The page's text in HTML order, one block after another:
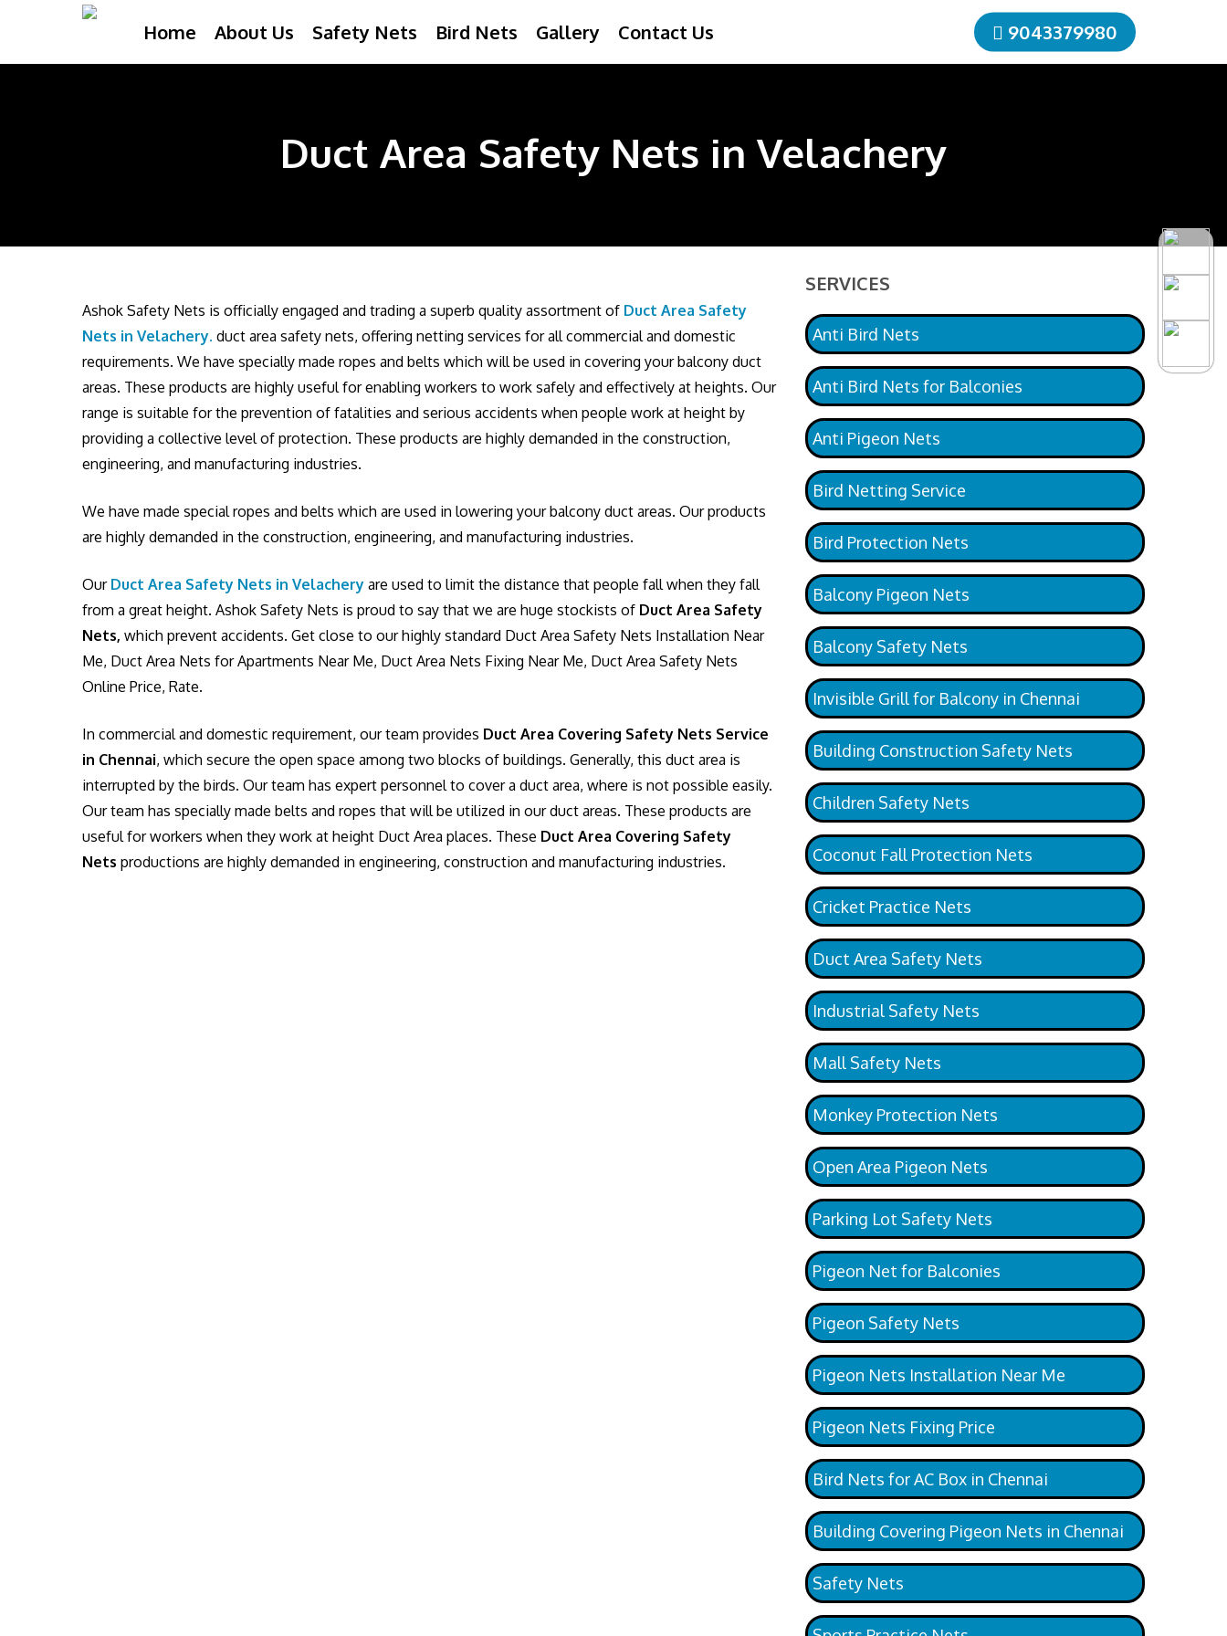
main
Home About Us Safety Nets Bird Nets Gallery Contact Us 9043379980
Duct Area Safety Nets in Velachery
Ashok Safety Nets is officially engaged and trading a superb quality assortment of Duct Area Safety
Nets in Velachery. duct area safety nets, offering netting services for all commercial and domestic
requirements. We have specially made ropes and belts which will be used in covering your balcony duct
areas. These products are highly useful for enabling workers to work safely and effectively at heights. Our
range is suitable for the prevention of fatalities and serious accidents when people work at height by
providing a collective level of protection. These products are highly demanded in the construction,
engineering, and manufacturing industries.
We have made special ropes and belts which are used in lowering your balcony duct areas. Our products
are highly demanded in the construction, engineering, and manufacturing industries.
Our Duct Area Safety Nets in Velacheryare used to limit the distance that people fall when they fall
from a great height. Ashok Safety Nets is proud to say that we are huge stockists of Duct Area Safety
Nets, which prevent accidents. Get close to our highly standard Duct Area Safety Nets Installation Near
Me, Duct Area Nets for Apartments Near Me, Duct Area Nets Fixing Near Me, Duct Area Safety Nets
Online Price, Rate.
In commercial and domestic requirement, our team provides Duct Area Covering Safety Nets Service
in Chennai, which secure the open space among two blocks of buildings. Generally, this duct area is
interrupted by the birds. Our team has expert personnel to cover a duct area, where is not possible easily.
Our team has specially made belts and ropes that will be utilized in our duct areas. These products are
useful for workers when they work at height Duct Area places. These Duct Area Covering Safety
Nets productions are highly demanded in engineering, construction and manufacturing industries.
SERVICES
Anti Bird Nets
Anti Bird Nets for Balconies
Anti Pigeon Nets
Bird Netting Service
Bird Protection Nets
Balcony Pigeon Nets
Balcony Safety Nets
Invisible Grill for Balcony in Chennai
Building Construction Safety Nets
Children Safety Nets
Coconut Fall Protection Nets
Cricket Practice Nets
Duct Area Safety Nets
Industrial Safety Nets
Mall Safety Nets
Monkey Protection Nets
Open Area Pigeon Nets
Parking Lot Safety Nets
Pigeon Net for Balconies
Pigeon Safety Nets
Pigeon Nets Installation Near Me
Pigeon Nets Fixing Price
Bird Nets for AC Box in Chennai
Building Covering Pigeon Nets in Chennai
Safety Nets